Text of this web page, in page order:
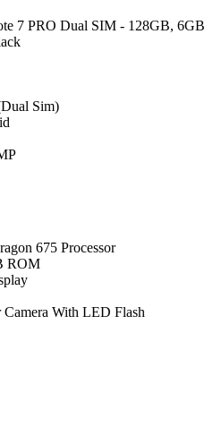
7 PRO Dual SIM - 128GB, 6GB
Sim)
675 Processor
ROM
With LED Flash